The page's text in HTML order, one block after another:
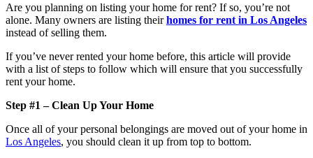
Are you planning on listing your home for rent? If so, you’re not
alone. Many owners are listing theirhomes for rent in Los Angeles
instead of selling them.
If you’ve never rented your home before, this article will provide
with a list of steps to follow which will ensure that you successfully
rent your home.
Step #1 – Clean Up Your Home
Once all of your personal belongings are moved out of your home in
Los Angeles, you should clean it up from top to bottom.